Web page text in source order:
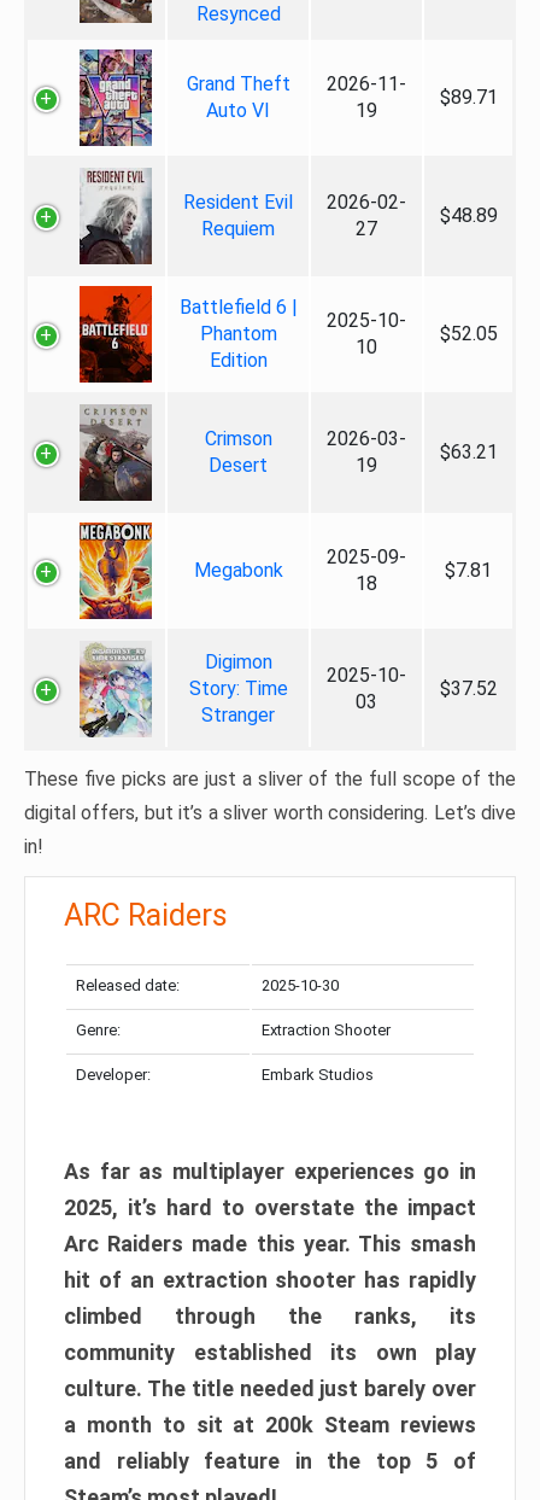
Resynced
Grand Theft
Auto VI
2026-11-
19
$89.71
Resident Evil
Requiem
2026-02-
27
$48.89
Battlefield 6 |
Phantom
Edition
2025-10-
10
$52.05
Crimson
Desert
2026-03-
19
$63.21
Megabonk
2025-09-
18
$7.81
Digimon
Story: Time
Stranger
2025-10-
03
$37.52
These five picks are just a sliver of the full scope of the
digital offers, but it’s a sliver worth considering. Let’s dive
in!
ARC Raiders
Released date: 2025-10-30
Genre: Extraction Shooter
Developer: Embark Studios
As far as multiplayer experiences go in
2025, it’s hard to overstate the impact
Arc Raiders made this year. This smash
hit of an extraction shooter has rapidly
climbed through the ranks, its
community established its own play
culture. The title needed just barely over
a month to sit at 200k Steam reviews
and reliably feature in the top 5 of